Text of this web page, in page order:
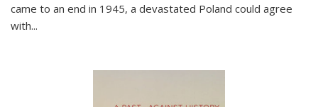
came to an end in 1945, a devastated Poland could agree
with...